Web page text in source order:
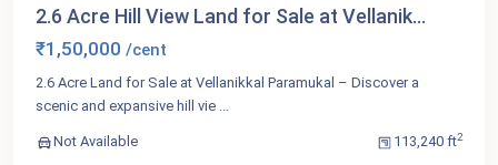
2.6 Acre Hill View Land for Sale at Vellanik...
₹1,50,000 /cent
2.6 Acre Land for Sale at Vellanikkal Paramukal – Discover a
scenic and expansive hill vie ...
Not Available 113,240 ft2